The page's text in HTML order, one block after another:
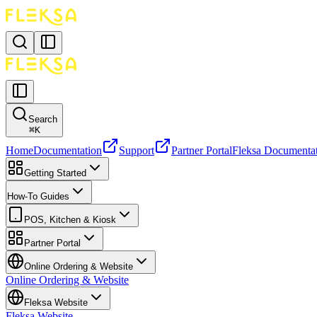
Search
⌘K
HomeDocumentation Support Partner PortalFleksa
Getting Started
How-To Guides
POS, Kitchen & Kiosk
Partner Portal
Online Ordering & Website
Online Ordering & Website
Fleksa Website